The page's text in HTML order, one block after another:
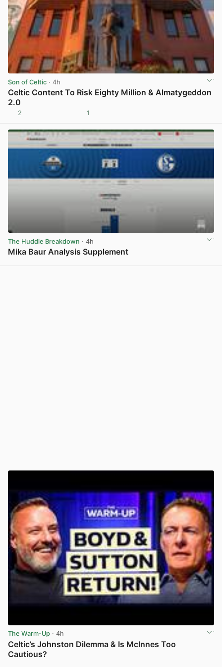
Son of Celtic · 4h
Celtic Content To Risk Eighty Million & Almatygeddon
2.0
2 1
The Huddle Breakdown · 4h
Mika Baur Analysis Supplement
The Warm-Up · 4h
Celtic’s Johnston Dilemma & Is McInnes Too
Cautious?